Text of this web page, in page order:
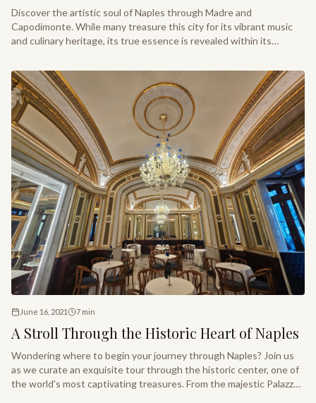
Discover the artistic soul of Naples through Madre and
Capodimonte. While many treasure this city for its vibrant music
and culinary heritage, its true essence is revealed within its
June 16, 2021 7 min
A Stroll Through the Historic Heart of Naples
Wondering where to begin your journey through Naples? Join us
as we curate an exquisite tour through the historic center, one of
the world's most captivating treasures. From the majestic Palazzo